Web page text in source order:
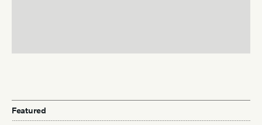
Featured